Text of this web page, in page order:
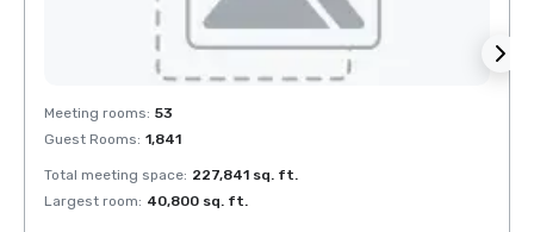
Removed from favorites
Meeting rooms: 53
Guest Rooms: 1,841
Total meeting space: 227,841 sq. ft.
Largest room: 40,800 sq. ft.